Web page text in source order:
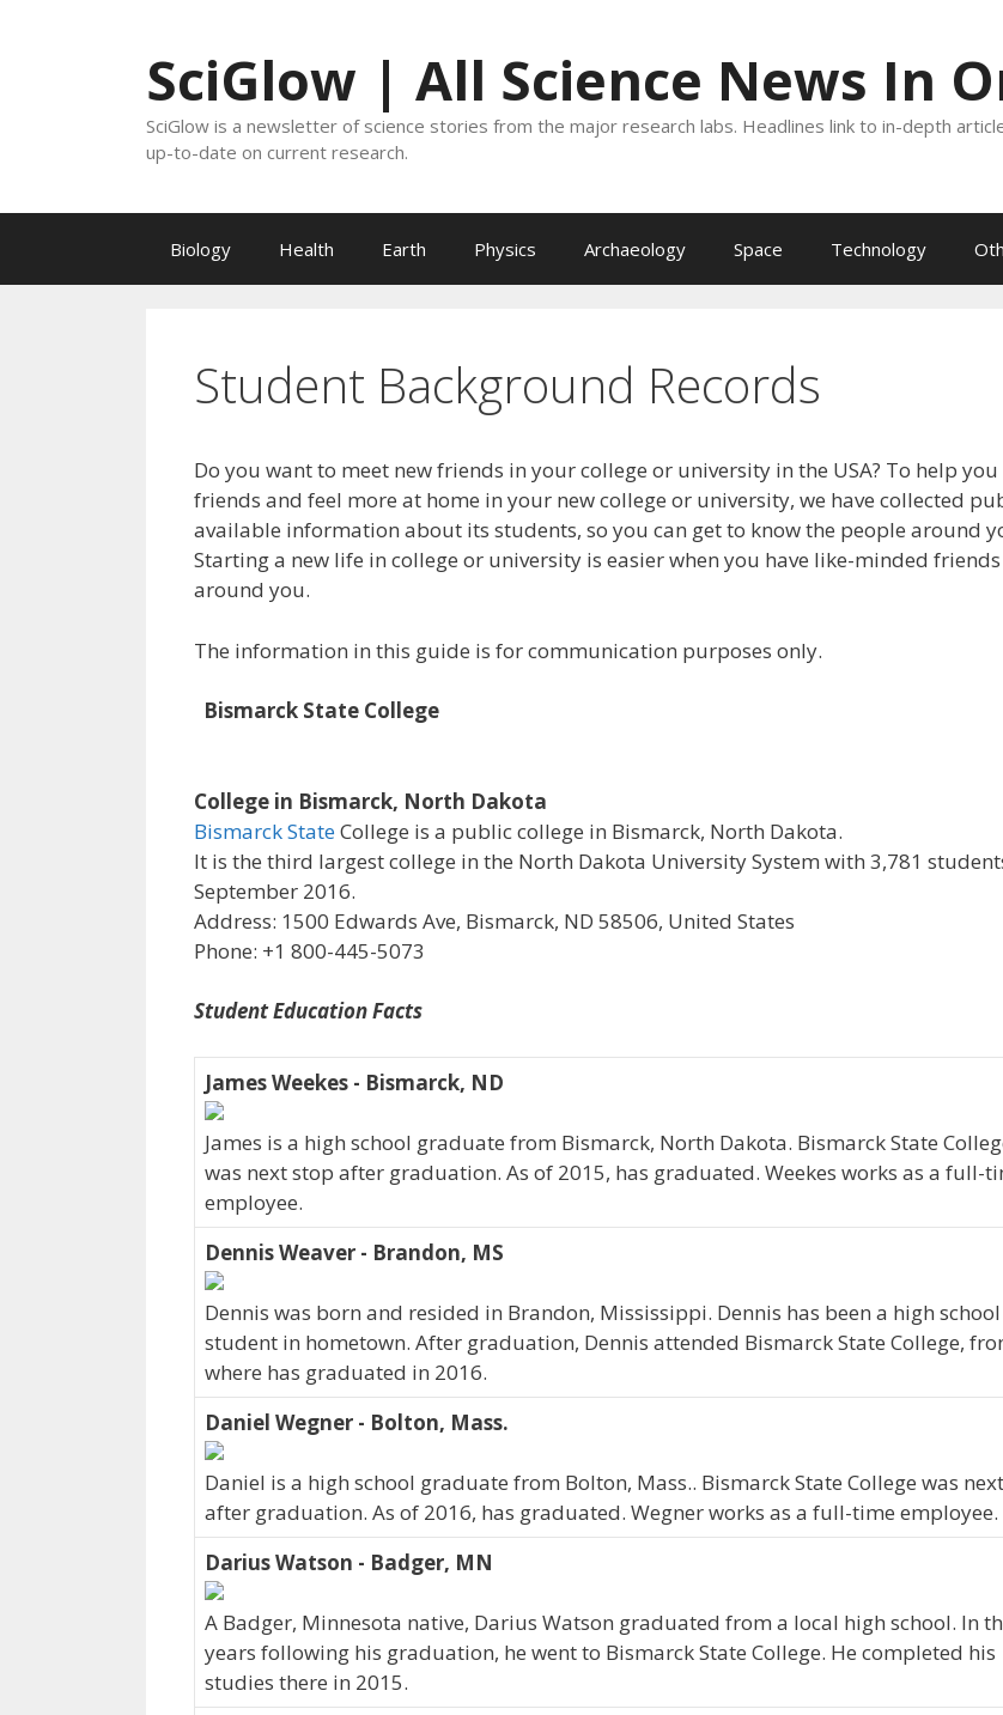
SciGlow | All Science News In
SciGlow is a newsletter of science stories from the major research labs. Headlines link to in-depth
up-to-date on current research.
Biology Health Earth Physics Archaeology Space Technology
Student Background Records
Do you want to meet new friends in your college or university in the USA? To help you
friends and feel more at home in your new college or university, we have collected
available information about its students, so you can get to know the people around
Starting a new life in college or university is easier when you have like-minded friends
around you.
The information in this guide is for communication purposes only.
Bismarck State College
College in Bismarck, North Dakota
Bismarck StateCollege is a public college in Bismarck, North Dakota.
It is the third largest college in the North Dakota University System with 3,781
September 2016.
Address: 1500 Edwards Ave, Bismarck, ND 58506, United States
Phone: +1 800-445-5073
Student Education Facts
James Weekes - Bismarck, ND
James is a high school graduate from Bismarck, North Dakota. Bismarck State
was next stop after graduation. As of 2015, has graduated. Weekes works as a full-
employee.
Dennis Weaver - Brandon, MS
Dennis was born and resided in Brandon, Mississippi. Dennis has been a high school
student in hometown. After graduation, Dennis attended Bismarck State College,
where has graduated in 2016.
Daniel Wegner - Bolton, Mass.
Daniel is a high school graduate from Bolton, Mass.. Bismarck State College was
after graduation. As of 2016, has graduated. Wegner works as a full-time employee.
Darius Watson - Badger, MN
A Badger, Minnesota native, Darius Watson graduated from a local high school. In
years following his graduation, he went to Bismarck State College. He completed his
studies there in 2015.